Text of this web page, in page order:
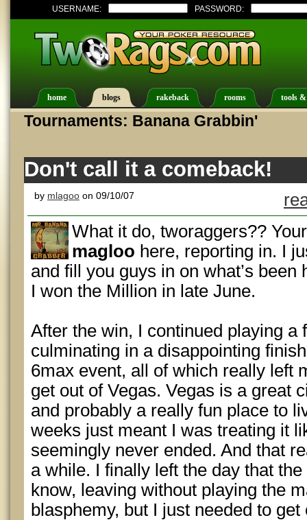
USERNAME: PASSWORD:
home blogs rakeback rooms tools
Tournaments: Banana Grabbin'
Don't call it a comeback!
by mlagoo on 09/10/07
What it do, tworaggers??
magloo here, reporting in. I
and fill you guys in on what’s
I won the Million in late June.
After the win, I continued playing a
culminating in a disappointing
6max event, all of which really left
get out of Vegas. Vegas is a great
and probably a really fun place to
weeks just meant I was treating it
seemingly never ended. And that
a while. I finally left the day that
know, leaving without playing the
blasphemy, but I just needed to